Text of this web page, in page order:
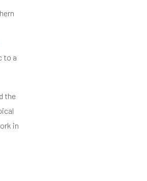
to a
the
in